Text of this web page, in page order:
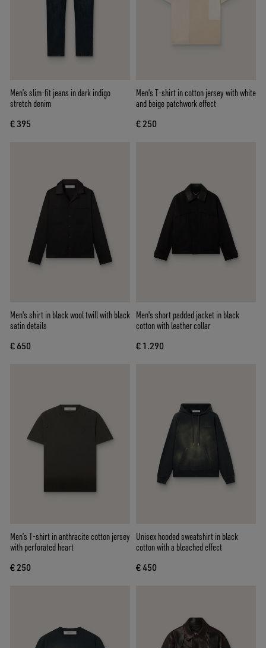
Men’s slim-fit jeans in dark indigo
stretch denim
€ 395
Men's T-shirt in cotton jersey with white
and beige patchwork effect
€ 250
Men's shirt in black wool twill with black
satin details
€ 650
Men's short padded jacket in black
cotton with leather collar
€ 1.290
Men’s T-shirt in anthracite cotton jersey
with perforated heart
€ 250
Unisex hooded sweatshirt in black
cotton with a bleached effect
€ 450